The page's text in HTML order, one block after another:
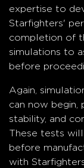
expertise to
Starfighters'
completion of
simulations to
before
Again,
can now begin,
stability, and
These tests
before
with